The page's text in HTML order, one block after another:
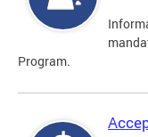
Program.